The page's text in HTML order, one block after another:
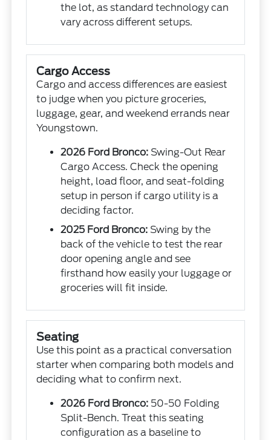
the lot, as standard technology can
vary across different setups.
Cargo Access
Cargo and access differences are easiest
to judge when you picture groceries,
luggage, gear, and weekend errands near
Youngstown.
2026 Ford Bronco: Swing-Out Rear
Cargo Access. Check the opening
height, load floor, and seat-folding
setup in person if cargo utility is a
deciding factor.
2025 Ford Bronco: Swing by the
back of the vehicle to test the rear
door opening angle and see
firsthand how easily your luggage or
groceries will fit inside.
Seating
Use this point as a practical conversation
starter when comparing both models and
deciding what to confirm next.
2026 Ford Bronco: 50-50 Folding
Split-Bench. Treat this seating
configuration as a baseline to